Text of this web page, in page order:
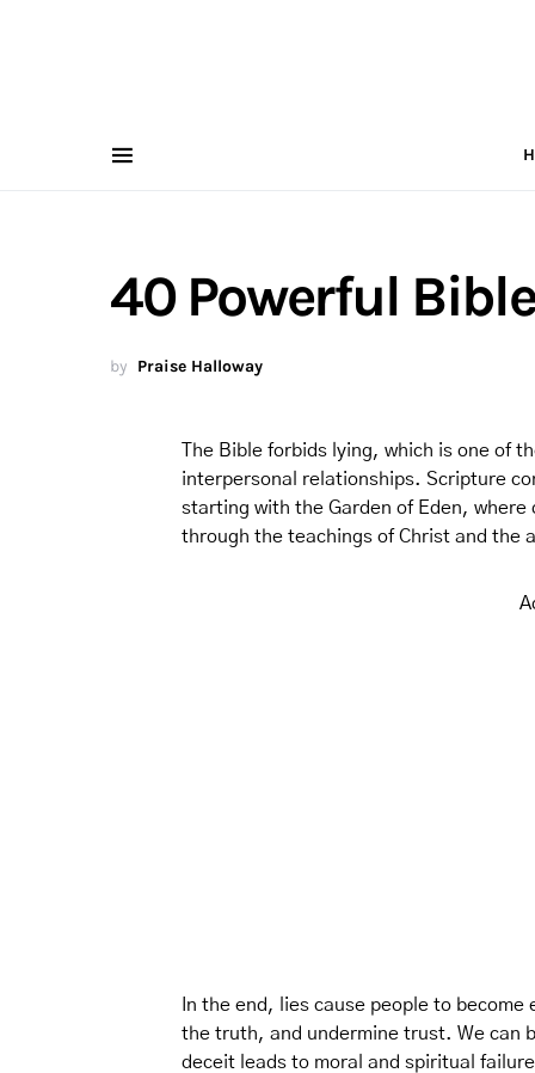
40 Powerful
by Praise Halloway
The Bible forbids lying, which is one of
interpersonal relationships. Scripture
starting with the Garden of Eden,
through the teachings of Christ and the
In the end, lies cause people to
the truth, and undermine trust. We can
deceit leads to moral and spiritual